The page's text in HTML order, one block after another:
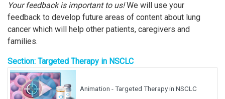
Your feedback is important to us!We will use your
feedback to develop future areas of content about lung
cancer which will help other patients, caregivers and
families.
Section: Targeted Therapy in NSCLC
Animation - Targeted Therapy in NSCLC